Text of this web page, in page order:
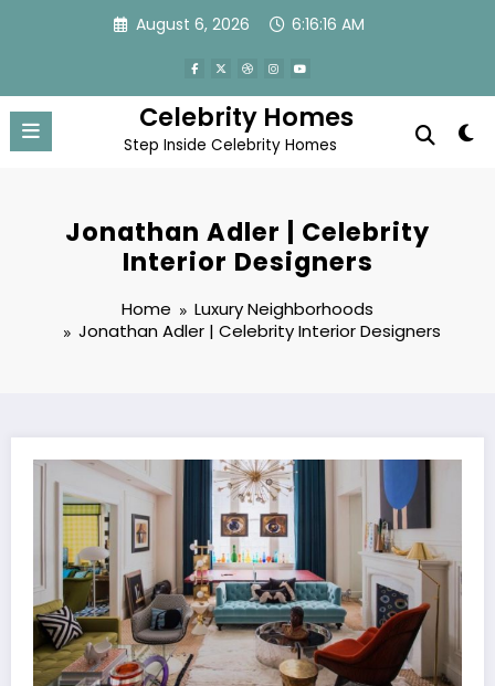
August 6, 2026 6:16:19 AM
Celebrity Homes
Step Inside Celebrity Homes
Jonathan Adler | Celebrity
Interior Designers
Home
Luxury Neighborhoods
Jonathan Adler | Celebrity Interior Designers